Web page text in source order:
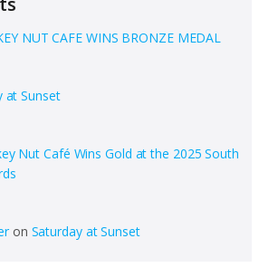
NUT CAFE WINS BRONZE MEDAL
at Sunset
Nut Café Wins Gold at the 2025 South
on Saturday at Sunset